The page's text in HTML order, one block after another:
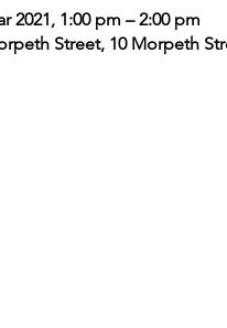
2021, 1:00 pm – 2:00 pm
Street, 10 Morpeth